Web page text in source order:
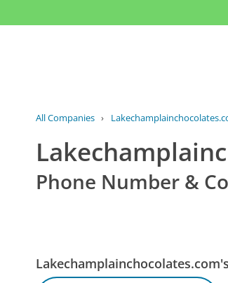
All Companies ›
Phone Number &